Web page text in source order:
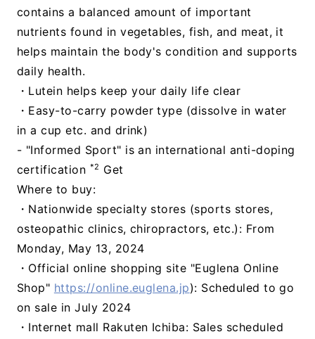
contains a balanced amount of important
nutrients found in vegetables, fish, and meat, it
helps maintain the body's condition and supports
daily health.
・Lutein helps keep your daily life clear
・Easy-to-carry powder type (dissolve in water
in a cup etc. and drink)
- "Informed Sport" is an international anti-doping
certification *2 Get
Where to buy:
・Nationwide specialty stores (sports stores,
osteopathic clinics, chiropractors, etc.): From
Monday, May 13, 2024
・Official online shopping site "Euglena Online
Shop" https://online.euglena.jp): Scheduled to go
on sale in July 2024
・Internet mall Rakuten Ichiba: Sales scheduled